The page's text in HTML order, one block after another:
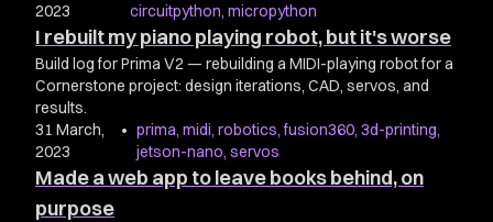
2023
circuitpython,micropython
I rebuilt my piano playing robot, but it's worse
Build log for Prima V2 — rebuilding a MIDI-playing robot for a
Cornerstone project: design iterations, CAD, servos, and
results.
31 March,
2023
• prima, midi, robotics,fusion360, 3d-printing,
jetson-nano, servos
Made a web app to leave books behind, on
purpose